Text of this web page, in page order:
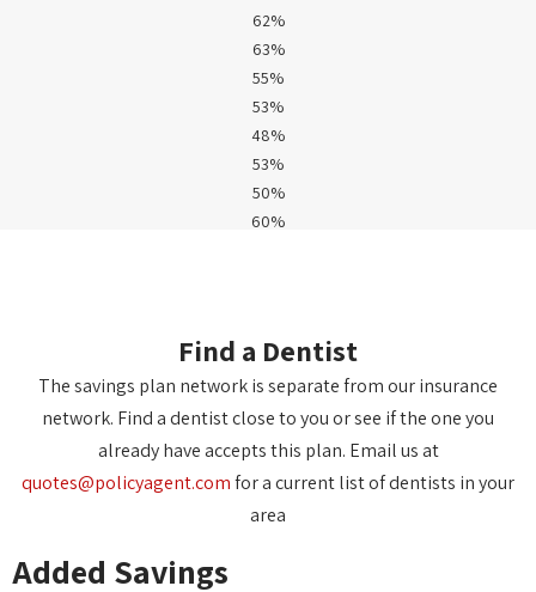
62%
63%
55%
53%
48%
53%
50%
60%
Find a Dentist
The savings plan network is separate from our insurance
network. Find a dentist close to you or see if the one you
already have accepts this plan. Email us at
quotes@policyagent.comfor a current list of dentists in your
area
Added Savings